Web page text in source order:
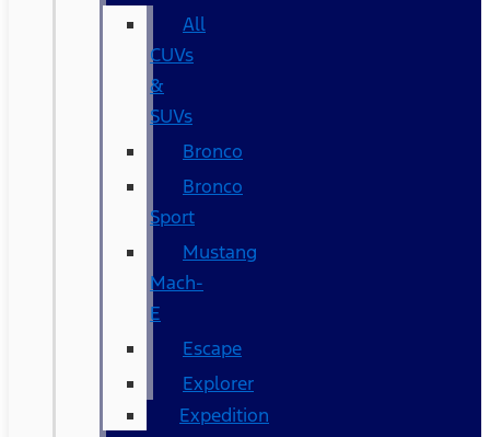
All
CUVs
&
SUVs
Bronco
Bronco
Sport
Mustang
Mach-
E
Escape
Explorer
Expedition